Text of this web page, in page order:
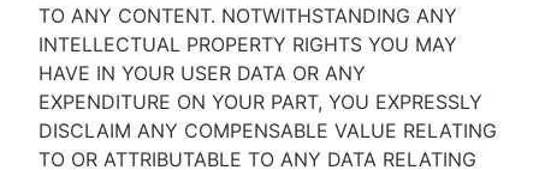
TO ANY CONTENT. NOTWITHSTANDING ANY
INTELLECTUAL PROPERTY RIGHTS YOU MAY
HAVE IN YOUR USER DATA OR ANY
EXPENDITURE ON YOUR PART, YOU EXPRESSLY
DISCLAIM ANY COMPENSABLE VALUE RELATING
TO OR ATTRIBUTABLE TO ANY DATA RELATING